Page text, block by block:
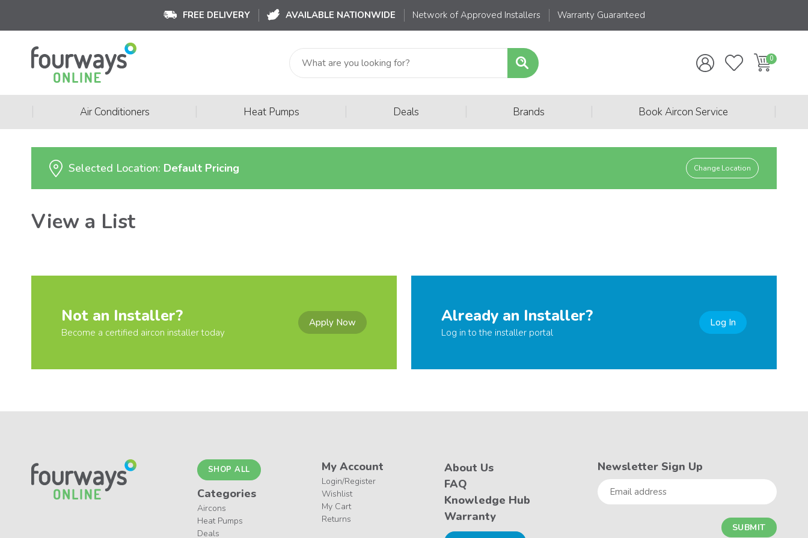
FREE DELIVERY AVAILABLE NATIONWIDE Network of Approved Installers Warranty Guaranteed
Air Conditioners Heat Pumps Deals Brands Book Aircon Service
Selected Location: Default Pricing Change Location
View a List
Not an Installer?
Become a certified aircon installer today
Apply Now Already an Installer?
Log in to the installer portal
Log In
SHOP ALL
Categories
Aircons
Heat Pumps
Deals
My Account
Login/Register
Wishlist
My Cart
Returns
About Us
FAQ
Knowledge Hub
Warranty
Newsletter Sign Up
Email